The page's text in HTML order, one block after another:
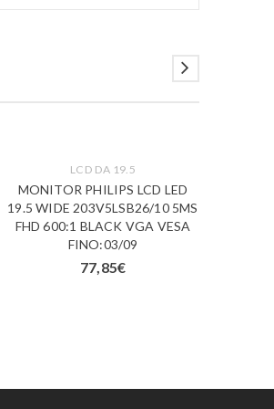
LCD DA 19.5
MONITOR PHILIPS LCD LED
19.5 WIDE 203V5LSB26/10 5MS
FHD 600:1 BLACK VGA VESA
FINO:03/09
77,85€